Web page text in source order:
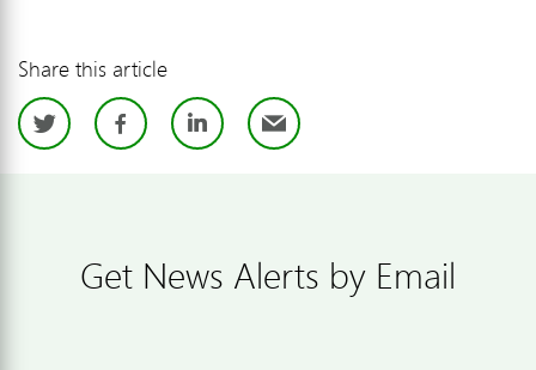
Share this article
TwitterFacebook
LinkedIn
Email
Get News Alerts by Email